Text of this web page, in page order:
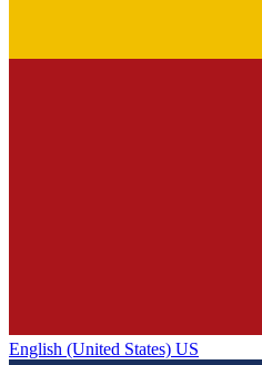
English (United States) US